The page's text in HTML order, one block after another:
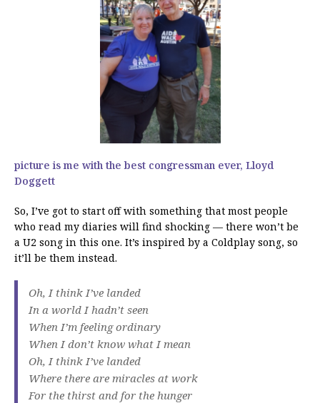
picture is me with the best congressman ever, Lloyd
Doggett
So, I’ve got to start off with something that most people
who read my diaries will find shocking — there won’t be
a U2 song in this one. It’s inspired by a Coldplay song, so
it’ll be them instead.
Oh, I think I’ve landed
In a world I hadn’t seen
When I’m feeling ordinary
When I don’t know what I mean
Oh, I think I’ve landed
Where there are miracles at work
For the thirst and for the hunger